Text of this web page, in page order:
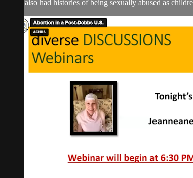
also had histories of being sexually abused as